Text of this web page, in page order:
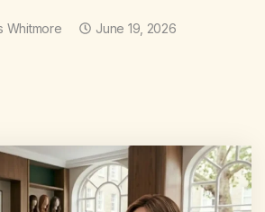
Whitmore June 19, 2026